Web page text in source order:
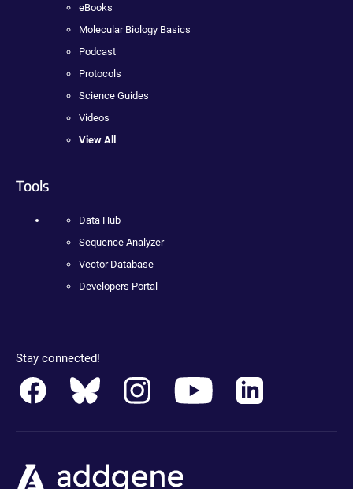
eBooks
Molecular Biology Basics
Podcast
Protocols
Science Guides
Videos
View All
Tools
Data Hub
Sequence Analyzer
Vector Database
Developers Portal
Stay connected!